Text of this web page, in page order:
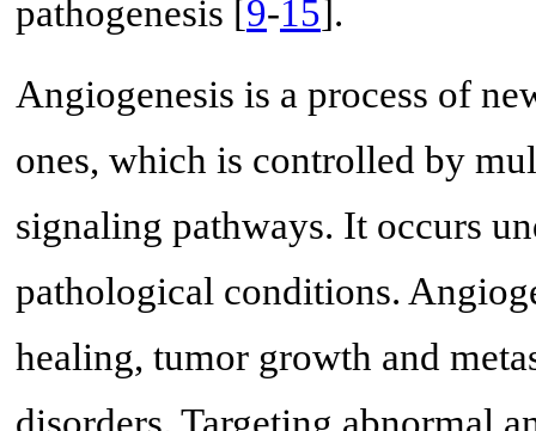
pathogenesis [9-15].
Angiogenesis is a process of
ones, which is controlled by
signaling pathways. It occurs
pathological conditions.
healing, tumor growth and